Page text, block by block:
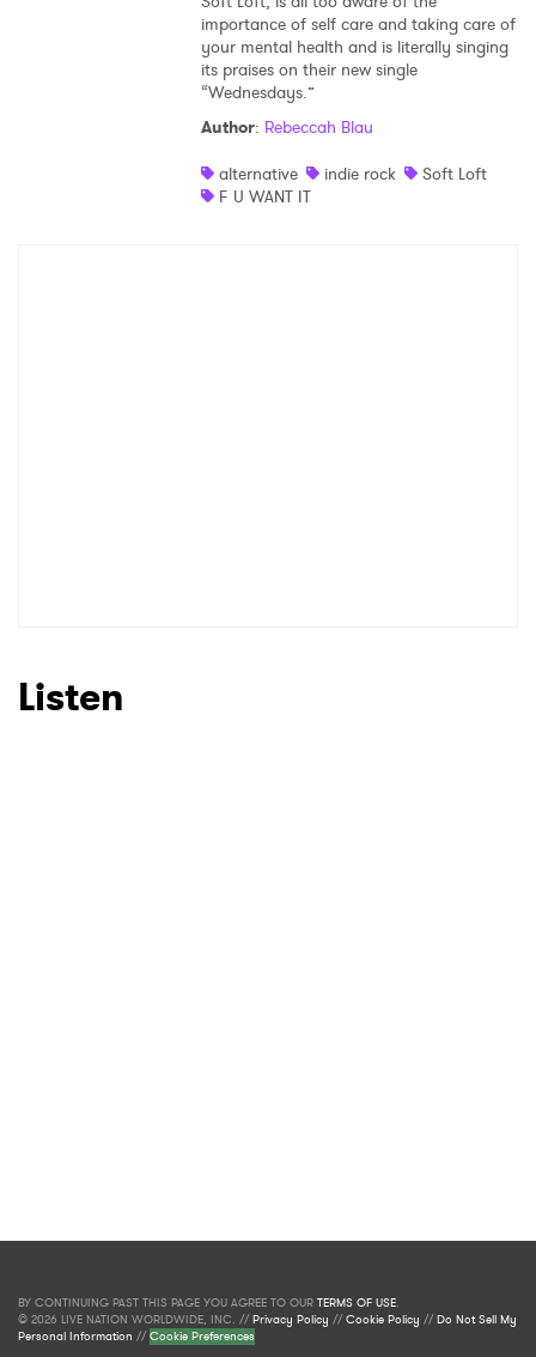
importance of self care and taking care of
your mental health and is literally singing
its praises on their new single
“Wednesdays.”
Author: Rebeccah Blau
alternative
indie rock
Soft Loft
F U WANT IT
Listen
BY CONTINUING PAST THIS PAGE YOU AGREE TO OUR TERMS OF USE.
© 2026 LIVE NATION WORLDWIDE, INC. //Privacy Policy //Cookie Policy //Do Not Sell My
Personal Information //Cookie Preferences